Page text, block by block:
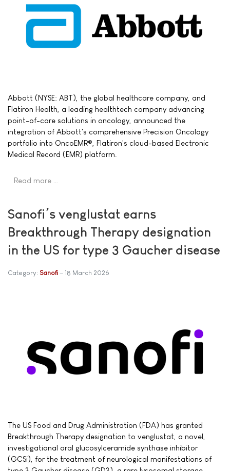
Abbott (NYSE: ABT), the global healthcare company, and
Flatiron Health, a leading healthtech company advancing
point-of-care solutions in oncology, announced the
integration of Abbott's comprehensive Precision Oncology
portfolio into OncoEMR®, Flatiron's cloud-based Electronic
Medical Record (EMR) platform.
Read more …
Sanofi’s venglustat earns
Breakthrough Therapy designation
in the US for type 3 Gaucher disease
Category: Sanofi 18 March 2026
The US Food and Drug Administration (FDA) has granted
Breakthrough Therapy designation to venglustat, a novel,
investigational oral glucosylceramide synthase inhibitor
(GCSi), for the treatment of neurological manifestations of